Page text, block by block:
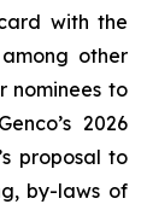
with the
other
nominees to
2026
proposal to
by-laws of